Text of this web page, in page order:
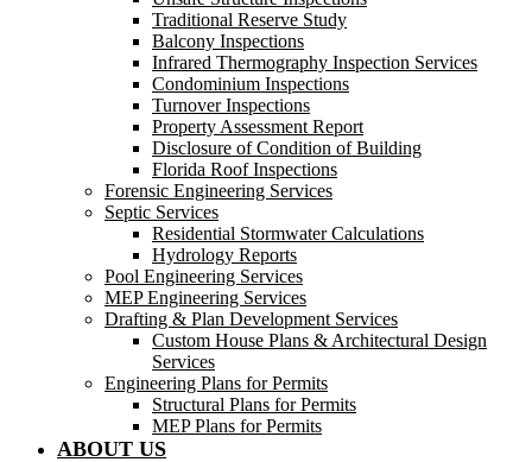
Traditional Reserve Study
Balcony Inspections
Infrared Thermography Inspection Services
Condominium Inspections
Turnover Inspections
Property Assessment Report
Disclosure of Condition of Building
Florida Roof Inspections
Forensic Engineering Services
Septic Services
Residential Stormwater Calculations
Hydrology Reports
Pool Engineering Services
MEP Engineering Services
Drafting & Plan Development Services
Custom House Plans & Architectural Design
Services
Engineering Plans for Permits
Structural Plans for Permits
MEP Plans for Permits
ABOUT US